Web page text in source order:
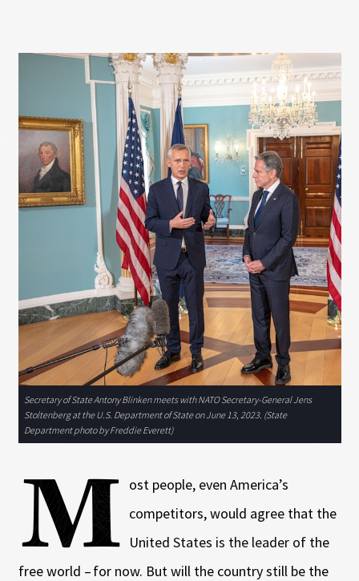
Secretary of State Antony Blinken meets with NATO Secretary-General Jens
Stoltenberg at the U.S. Department of State on June 13, 2023. (State
Department photo by Freddie Everett)
M ost people, even America’s
competitors, would agree that the
United States is the leader of the
free world – for now. But will the country still be the